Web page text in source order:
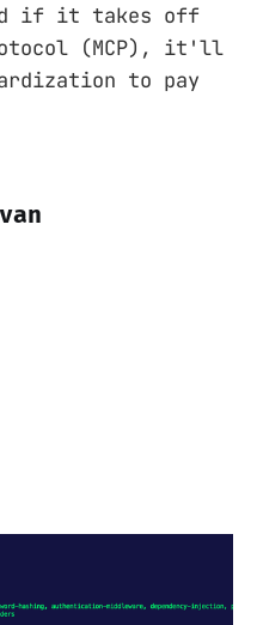
if it takes off
(MCP), it'll
to pay